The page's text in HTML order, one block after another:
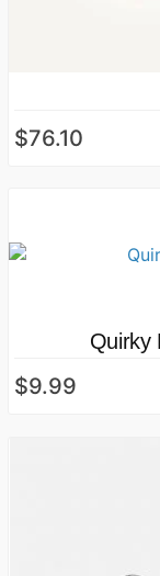
$76.10
Quirky
$9.99